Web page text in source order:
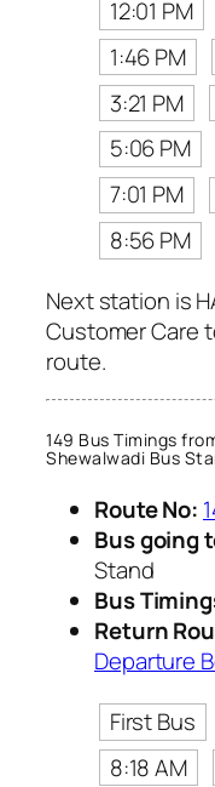
12:01 PM
1:46 PM
3:21 PM
5:06 PM
7:01 PM
8:56 PM
Next station is
Customer Care
route.
149 Bus Timings
Shewalwadi Bus
Route No:
Bus going
Stand
Bus
Return
Departure
First Bus
8:18 AM